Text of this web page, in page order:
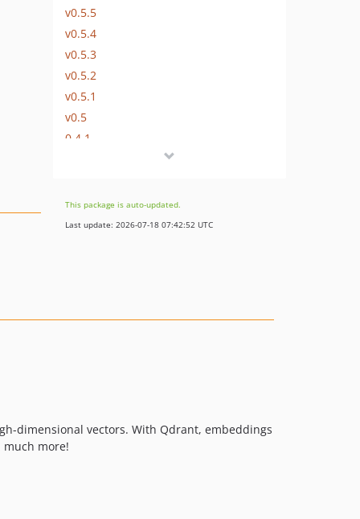
v0.5.5
v0.5.4
v0.5.3
v0.5.2
v0.5.1
v0.5
0.4.1
v0.2
v0.1
This package is auto-updated.
Last update: 2026-07-18 07:42:52 UTC
dimensional vectors. With Qdrant, embeddings
more!